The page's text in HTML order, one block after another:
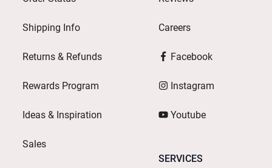
Shipping Info
Returns & Refunds
Rewards Program
Ideas & Inspiration
Sales
Careers
Facebook
Instagram
Youtube
SERVICES